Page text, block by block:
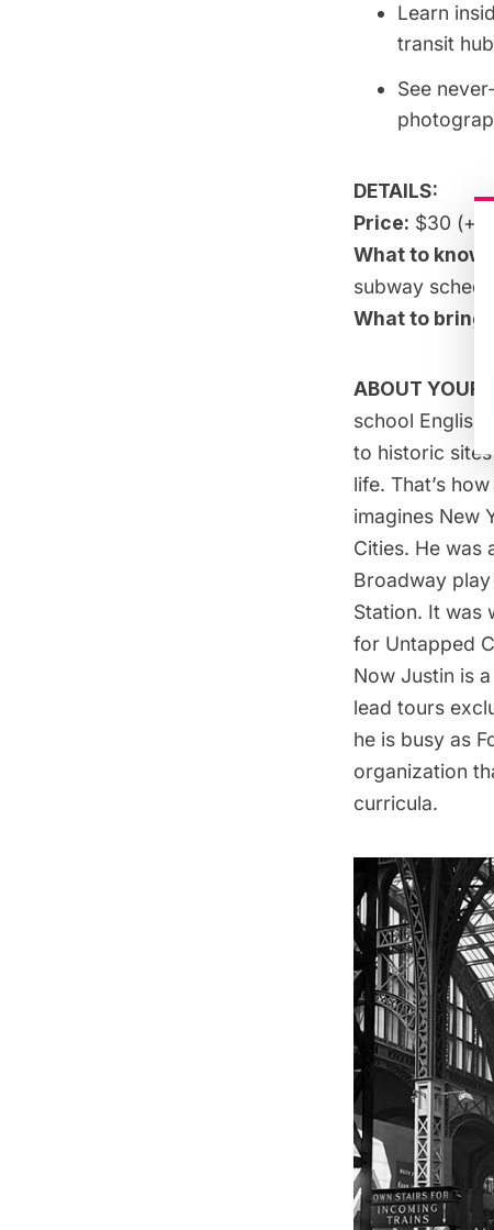
Learn
transit
See
DETAILS:
Price: $30
What to know:
subway
What to bring
ABOUT YOUR
school
to historic
life. That’s
imagines New
Cities. He was
Broadway
Station. It was
for Untapped
Now Justin is
lead tours
he is busy as
organization
curricula.